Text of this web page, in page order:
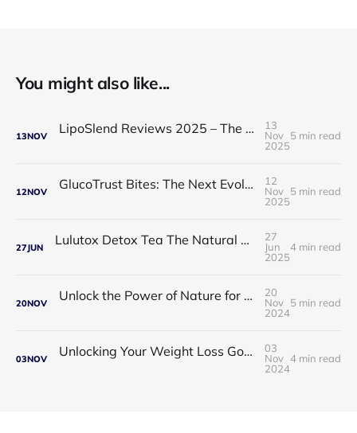
You might also like...
13NOV LipoSlend Reviews 2025 – The Non-Surgical Fat-Burning Breakthrough Everyone’s Talking About
13
Nov
2025
5 min read
12NOV GlucoTrust Bites: The Next Evolution in Blood Sugar Support With Sublingual Chewable Technology
12
Nov
2025
5 min read
27JUN Lulutox Detox Tea The Natural Way to Beat Bloating and Boost Your Energy This Spring 🌿✨
27
Jun
2025
4 min read
20NOV Unlock the Power of Nature for Better Heart Health and Vitality
20
Nov
2024
5 min read
03NOV Unlocking Your Weight Loss Goals with Coffee Slimmer Pro
03
Nov
2024
4 min read